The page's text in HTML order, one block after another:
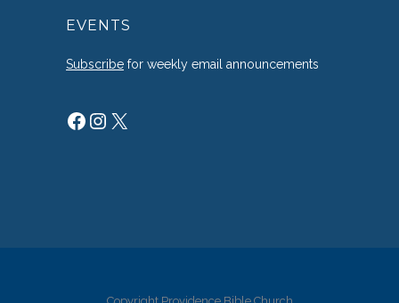
EVENTS
Subscribe for weekly email announcements
Facebook
Instagram
X